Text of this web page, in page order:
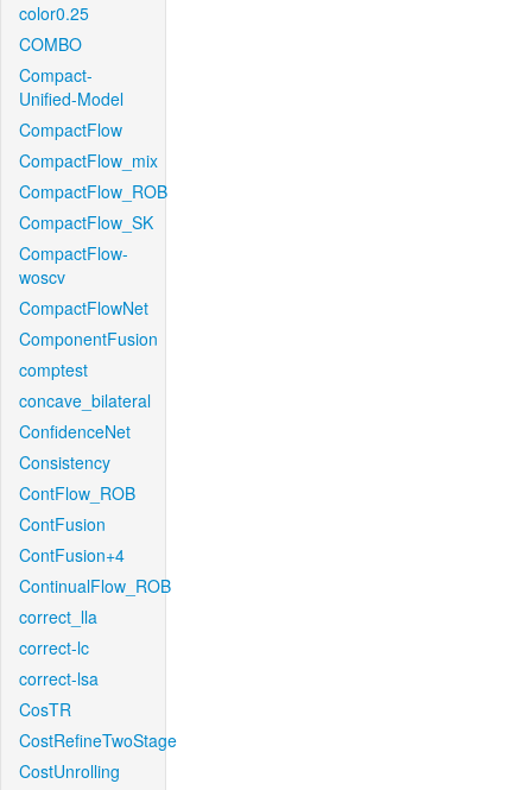
color0.25
COMBO
Compact-
Unified-Model
CompactFlow
CompactFlow_mix
CompactFlow_ROB
CompactFlow_SK
CompactFlow-
woscv
CompactFlowNet
ComponentFusion
comptest
concave_bilateral
ConfidenceNet
Consistency
ContFlow_ROB
ContFusion
ContFusion+4
ContinualFlow_ROB
correct_lla
correct-lc
correct-lsa
CosTR
CostRefineTwoStage
CostUnrolling